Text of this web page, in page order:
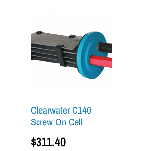
Clearwater C140
Screw On Cell
$311.40